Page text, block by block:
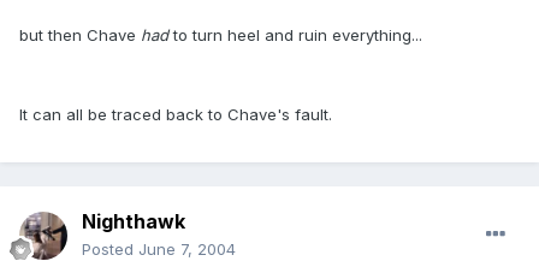
but then Chave hadto turn heel and ruin everything...
It can all be traced back to Chave's fault.
Nighthawk
Posted June 7, 2004